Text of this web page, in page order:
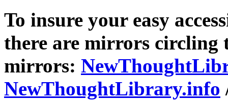
To insure your easy
there are mirrors circling
mirrors:
NewThoughtLibrary.info